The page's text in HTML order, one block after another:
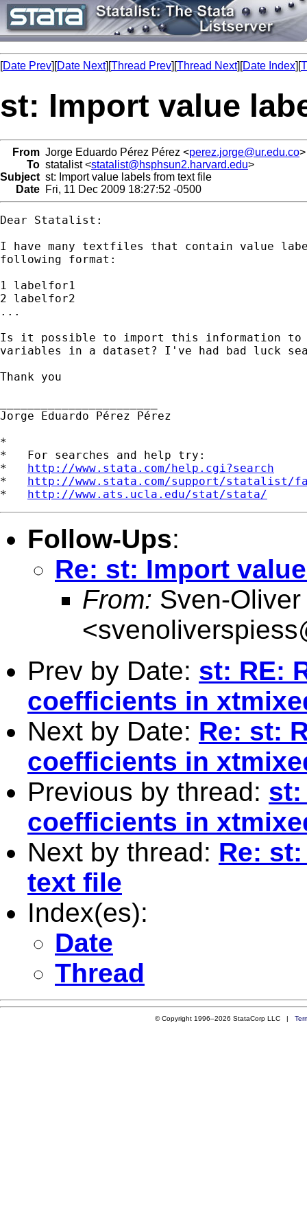
[Date Prev][Date Next][Thread Prev][Thread Next][Date Index][
st: Import value
From Jorge Eduardo Pérez Pérez <perez.jorge@ur.edu.co>
To statalist <statalist@hsphsun2.harvard.edu>
Subject st: Import value labels from text file
Date Fri, 11 Dec 2009 18:27:52 -0500
Dear Statalist:
I have many textfiles that contain value
following format:
1 labelfor1
2 labelfor2
...
Is it possible to import this information to
variables in a dataset? I've had bad luck
Thank you
Jorge Eduardo Pérez Pérez
*
*   For searches and help try:
* http://www.stata.com/help.cgi?search
* http://www.stata.com/support/statalist/
* http://www.ats.ucla.edu/stat/stata/
Follow-Ups:
Re: st: Import
From: Sven-
<
Prev by Date: st: RE:
coefficients in
Next by Date: Re: st:
coefficients in
Previous by thread: st:
coefficients in
Next by thread: Re:
text file
Index(es):
Date
Thread
© Copyright 1996–2026 StataCorp LLC |